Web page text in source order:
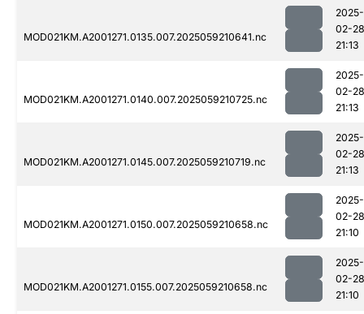
MOD021KM.A2001271.0135.007.2025059210641.nc
2025-
02-28
21:13
MOD021KM.A2001271.0140.007.2025059210725.nc
2025-
02-28
21:13
MOD021KM.A2001271.0145.007.2025059210719.nc
2025-
02-28
21:13
MOD021KM.A2001271.0150.007.2025059210658.nc
2025-
02-28
21:10
MOD021KM.A2001271.0155.007.2025059210658.nc
2025-
02-28
21:10